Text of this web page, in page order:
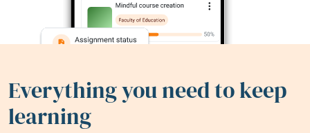
Everything you need to keep
learning